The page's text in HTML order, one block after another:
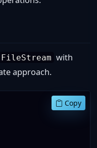
FileStream with
approach.
Copy